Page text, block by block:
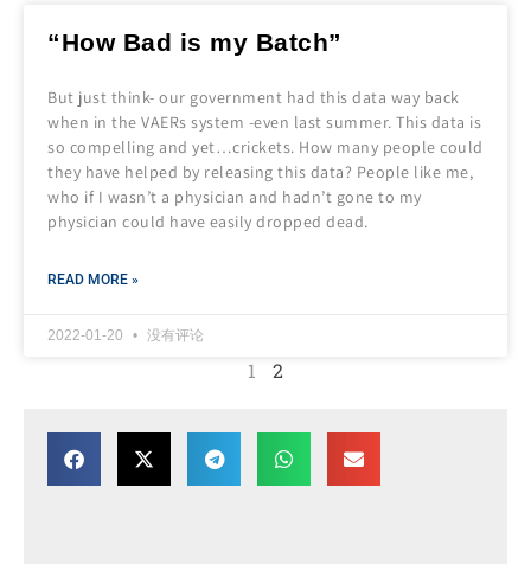
“How Bad is my Batch”
But just think- our government had this data way back
when in the VAERs system -even last summer. This data is
so compelling and yet…crickets. How many people could
they have helped by releasing this data? People like me,
who if I wasn’t a physician and hadn’t gone to my
physician could have easily dropped dead.
READ MORE »
2022-01-20 没有评论
1 2